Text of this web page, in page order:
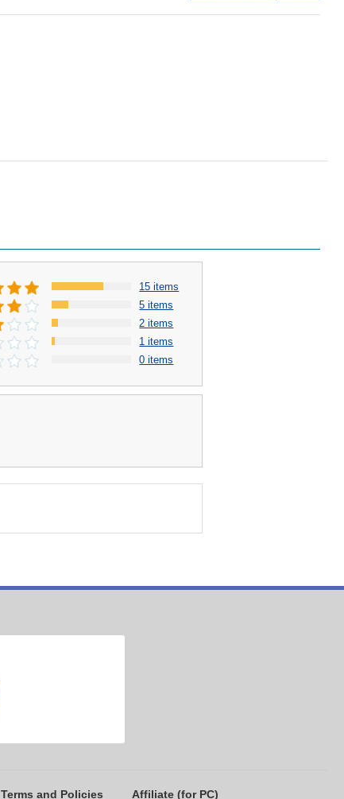
15 items
5 items
2 items
1 items
0 items
Terms and Policies Affiliate (for PC)